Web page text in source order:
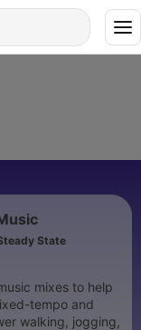
State
mixes to help
tempo and
walking, jogging,